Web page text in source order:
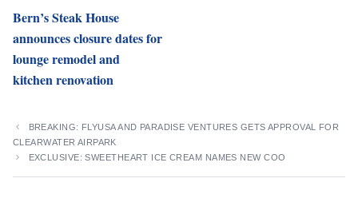
Bern’s Steak House
announces closure dates for
lounge remodel and
kitchen renovation
BREAKING: FLYUSA AND PARADISE VENTURES GETS APPROVAL FOR
CLEARWATER AIRPARK
EXCLUSIVE: SWEETHEART ICE CREAM NAMES NEW COO